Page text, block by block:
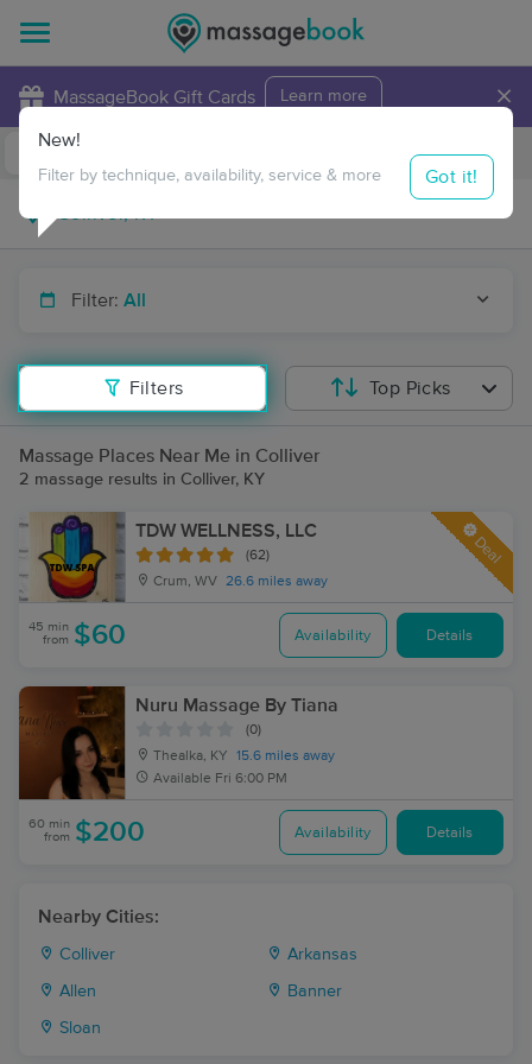
MassageBook Gift Cards Learn more ×
Travel to me
Filter: All
Filters
New!
Filter by technique, availability, service & more Got it!
Top Picks
Massage Places Near Me in Colliver
2 massage results in Colliver, KY
TDW WELLNESS, LLC
(62)
Crum, WV 26.6 miles away
Deal
45 min
from $60 Availability Details
Nuru Massage By Tiana
(0)
Thealka, KY
15.6 miles away
Available Fri 6:00 PM
60 min
from $200 Availability Details
Nearby Cities:
Colliver Arkansas
Allen Banner
Sloan